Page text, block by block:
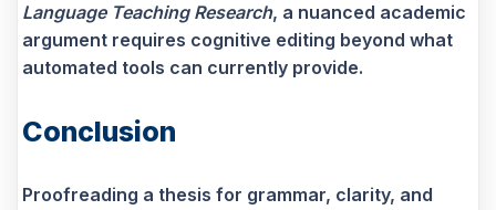
Language Teaching Research, a nuanced academic
argument requires cognitive editing beyond what
automated tools can currently provide.
Conclusion
Proofreading a thesis for grammar, clarity, and